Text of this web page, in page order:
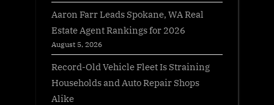
Aaron Farr Leads Spokane, WA Real
Estate Agent Rankings for 2026
August 5, 2026
Record-Old Vehicle Fleet Is Straining
Households and Auto Repair Shops
Alike